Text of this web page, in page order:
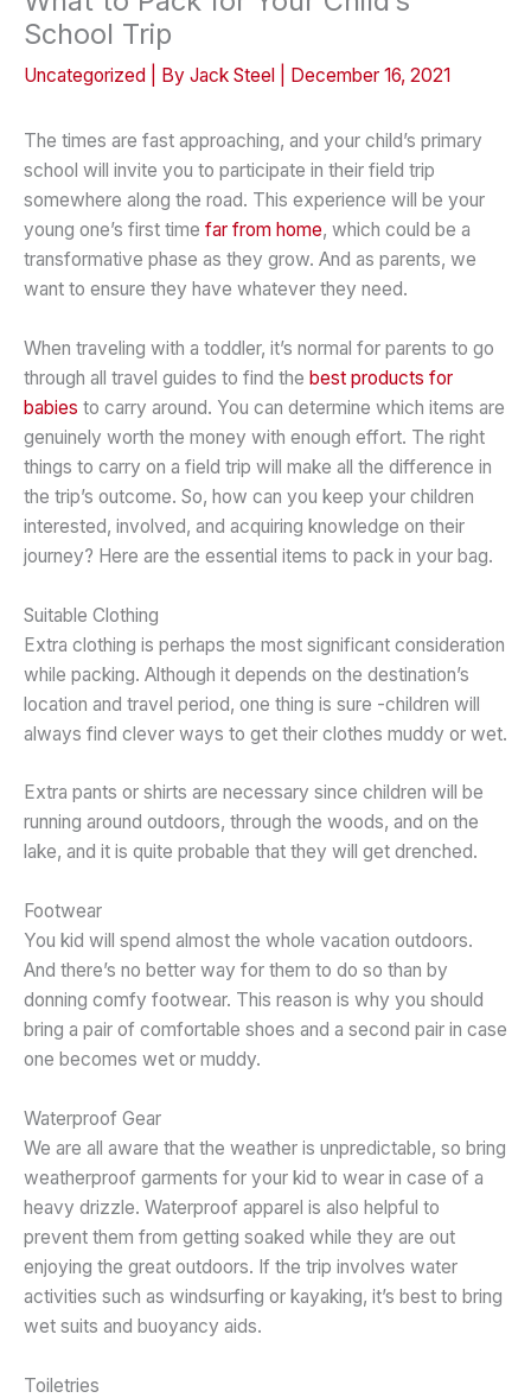
School Trip
Uncategorized | By Jack Steel December 16, 2021
The times are fast approaching, and your child’s primary
school will invite you to participate in their field trip
somewhere along the road. This experience will be your
young one’s first time far from home, which could be a
transformative phase as they grow. And as parents, we
want to ensure they have whatever they need.
When traveling with a toddler, it’s normal for parents to go
through all travel guides to find the best products for
babies to carry around. You can determine which items are
genuinely worth the money with enough effort. The right
things to carry on a field trip will make all the difference in
the trip’s outcome. So, how can you keep your children
interested, involved, and acquiring knowledge on their
journey? Here are the essential items to pack in your bag.
Suitable Clothing
Extra clothing is perhaps the most significant consideration
while packing. Although it depends on the destination’s
location and travel period, one thing is sure -children will
always find clever ways to get their clothes muddy or wet.
Extra pants or shirts are necessary since children will be
running around outdoors, through the woods, and on the
lake, and it is quite probable that they will get drenched.
Footwear
You kid will spend almost the whole vacation outdoors.
And there’s no better way for them to do so than by
donning comfy footwear. This reason is why you should
bring a pair of comfortable shoes and a second pair in case
one becomes wet or muddy.
Waterproof Gear
We are all aware that the weather is unpredictable, so bring
weatherproof garments for your kid to wear in case of a
heavy drizzle. Waterproof apparel is also helpful to
prevent them from getting soaked while they are out
enjoying the great outdoors. If the trip involves water
activities such as windsurfing or kayaking, it’s best to bring
wet suits and buoyancy aids.
Toiletries